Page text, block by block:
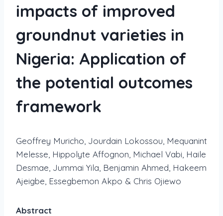
impacts of improved
groundnut varieties in
Nigeria: Application of
the potential outcomes
framework
Geoffrey Muricho, Jourdain Lokossou, Mequanint
Melesse, Hippolyte Affognon, Michael Vabi, Haile
Desmae, Jummai Yila, Benjamin Ahmed, Hakeem
Ajeigbe, Essegbemon Akpo & Chris Ojiewo
Abstract